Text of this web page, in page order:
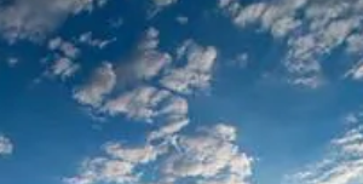
Updated 10:39 PM CT